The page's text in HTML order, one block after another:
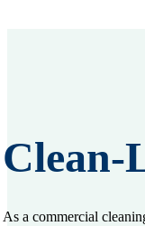
Clean-
As a commercial